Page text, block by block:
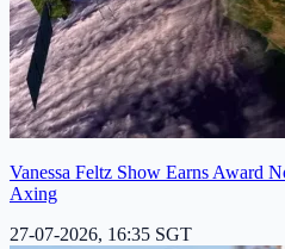
Vanessa Feltz Show Earns Award
Axing
27-07-2026, 16:35 SGT